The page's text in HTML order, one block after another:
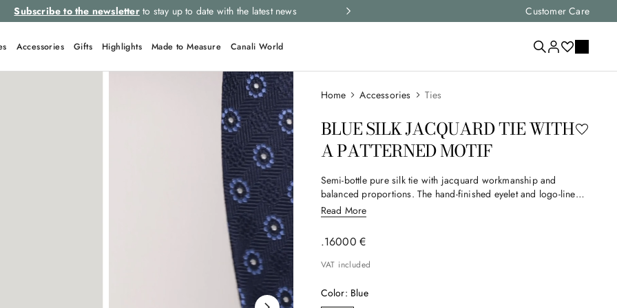
Select your size andchoose the right item for you Express shipping and free returns
Customer Care
Accessories Gifts Highlights Made to Measure Canali World
Accessories Ties
BLUE SILK JACQUARD TIE WITH
A PATTERNED MOTIF
Semi-bottle pure silk tie with jacquard workmanship and
balanced proportions. The hand-finished eyelet and logo-lined
interior reflect meticulous attention to detail, creating a timeless
accessory that elegantly and subtly completes the formal looks
of the man who appreciates enduring style.
Read More
€
160
. 00
VAT included
Color: Blue